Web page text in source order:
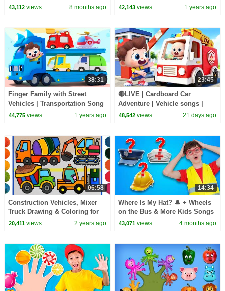
Nursery Rhymes & Kids Songs
43,112views 8 months ago
Donald song for kids | Kids
42,143 views 1 years ago
38:31
Finger Family with Street
Vehicles | Transportation Song
| Nursery Rhymes & Kids
44,775views 1 years ago
23:45
🔴LIVE | Cardboard Car
Adventure | Vehicle songs |
Nursery Rhymes & Kids Songs
48,542 views 21 days ago
06:58
Construction Vehicles, Mixer
Truck Drawing & Coloring for
Kids, Toddlers | Excavators
20,411views 2 years ago
14:34
Where Is My Hat? 🎩 + Wheels
on the Bus & More Kids Songs
| Nick and Poli
43,071 views 4 months ago